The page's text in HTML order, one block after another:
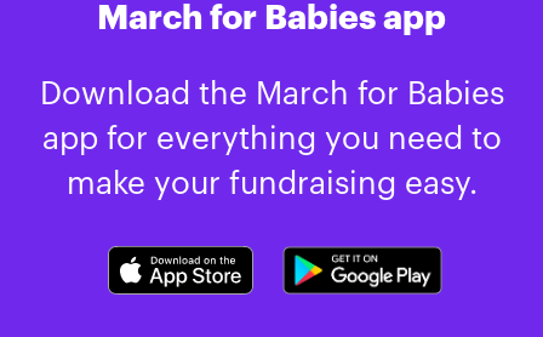
March for Babies app
Download the March for Babies
app for everything you need to
make your fundraising easy.